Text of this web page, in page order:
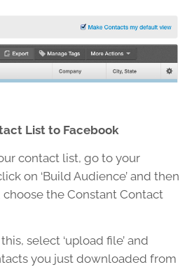
List to Facebook
contact list, go to your
on ‘Build Audience’ and then
choose the Constant Contact
select ‘upload file’ and
you just downloaded from